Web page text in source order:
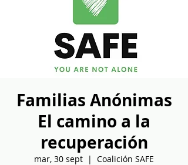
Familias Anónimas
El camino a la
recuperación
mar, 30 sept
  |
Coalición SAFE